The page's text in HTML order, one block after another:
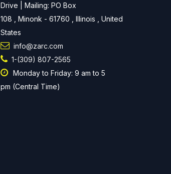
Drive | Mailing: PO Box
108 , Minonk - 61760 , Illinois , United
States
info@zarc.com
1-(309) 807-2565
Monday to Friday: 9 am to 5
pm (Central Time)